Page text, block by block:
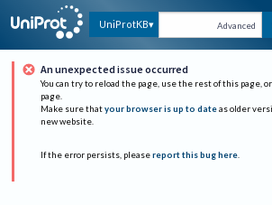
UniProtKB Advanced
An unexpected issue occurred
You can try to reload the page, use the rest of this page,
page.
Make sure that your browser is up to date as older
new website.
If the error persists, please report this bug here.